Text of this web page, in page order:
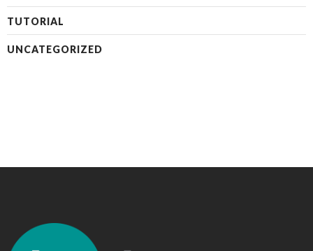
TUTORIAL
UNCATEGORIZED